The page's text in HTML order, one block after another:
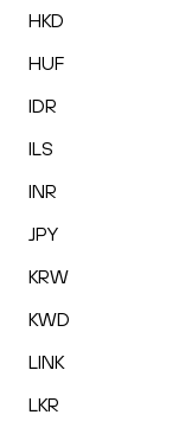
HKD
HUF
IDR
ILS
INR
JPY
KRW
KWD
LINK
LKR